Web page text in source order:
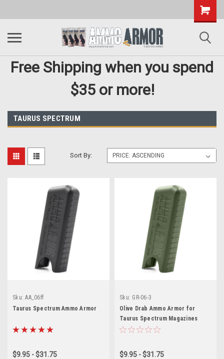
Free Shipping when you spend
$35 or more!
TAURUS SPECTRUM
Sort By:
Sku: AA_06ff
Taurus Spectrum Ammo Armor
$9.95 - $31.75
Sku: GR-06-3
Olive Drab Ammo Armor for
Taurus Spectrum Magazines
$9.95 - $31.75